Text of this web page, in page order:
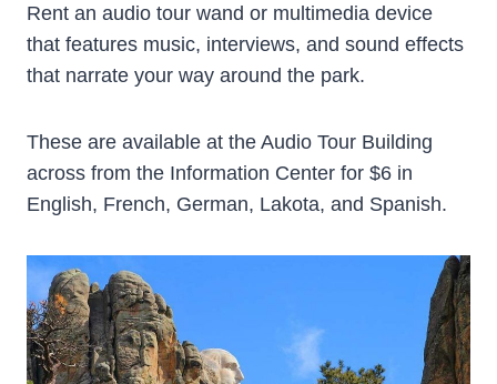
Rent an audio tour wand or multimedia device
that features music, interviews, and sound effects
that narrate your way around the park.
These are available at the Audio Tour Building
across from the Information Center for $6 in
English, French, German, Lakota, and Spanish.